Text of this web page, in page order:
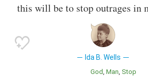
this will be to stop outrages in
Ida B. Wells
God Man Stop